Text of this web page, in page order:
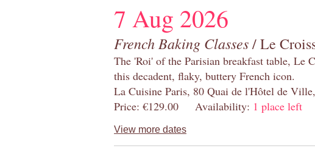
7 Aug 2026
French Baking Classes/ Le
The 'Roi' of the Parisian breakfast table, Le
this decadent, flaky, buttery French icon.
La Cuisine Paris, 80 Quai de l'Hôtel de
Price: €129.00 Availability: 1 place left
View more dates